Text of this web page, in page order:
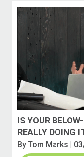
IS YOUR
REALLY DOING
By Tom Marks |